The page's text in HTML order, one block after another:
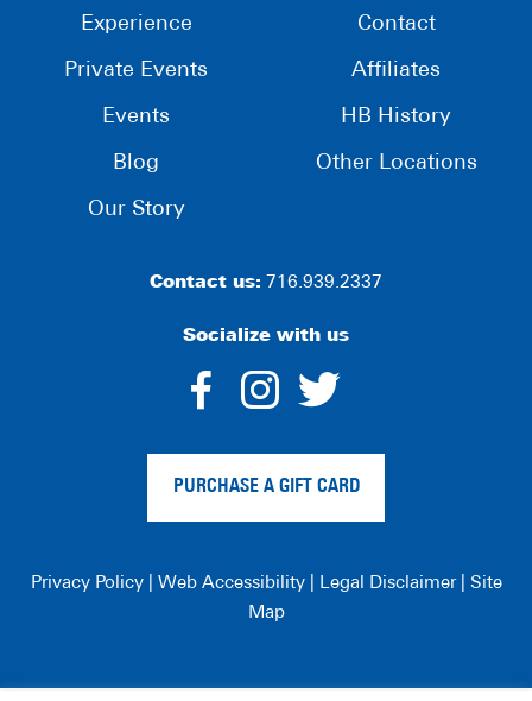
Experience
Private Events
Events
Blog
Our Story
Contact
Affiliates
HB History
Other Locations
Contact us: 716.939.2337
Socialize with us
dashicons-
facebook-
alt
dashicons-
instagram
twitter
PURCHASE A GIFT CARD
Privacy Policy| Web Accessibility| Legal Disclaimer| Site
Map